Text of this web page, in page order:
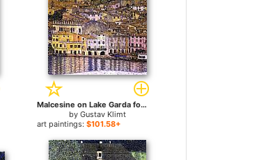
Malcesine on Lake Garda for sale
byGustav Klimt
art paintings:$101.58+